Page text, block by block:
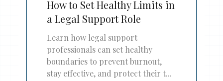
How to Set Healthy Limits in
a Legal Support Role
Learn how legal support
professionals can set healthy
boundaries to prevent burnout,
stay effective, and protect their t...